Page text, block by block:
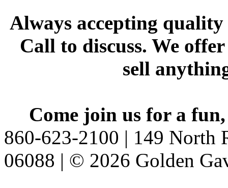
Always accepting
Call to discuss. We
sell
Come join us for a
860-623-2100 | 149 North
06088 | © 2026 Golden